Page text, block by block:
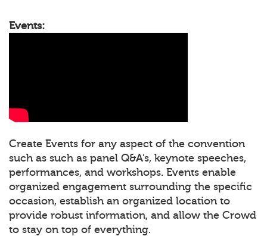
Events:
Create Events for any aspect of the convention
such as such as panel Q&A’s, keynote speeches,
performances, and workshops. Events enable
organized engagement surrounding the specific
occasion, establish an organized location to
provide robust information, and allow the Crowd
to stay on top of everything.